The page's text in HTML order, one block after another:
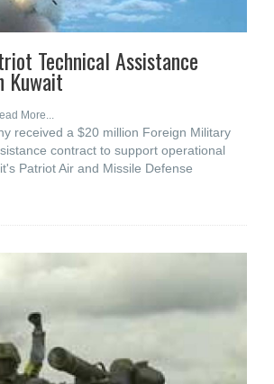
Technical Assistance
Kuwait
More...
received a $20 million Foreign Military
contract to support operational
Patriot Air and Missile Defense